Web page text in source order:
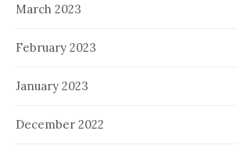
March 2023
February 2023
January 2023
December 2022